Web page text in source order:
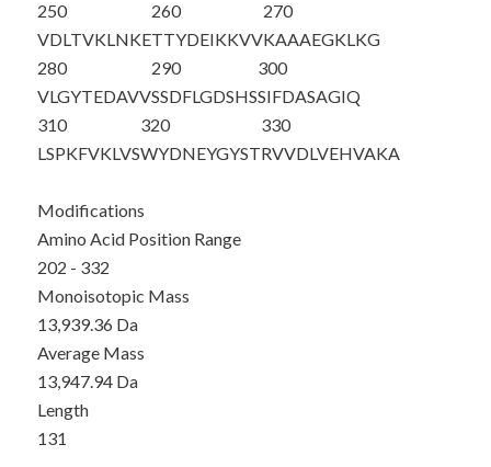
250
VDLTVKLNKE
260
TTYDEIKKVV
270
KAAAEGKLKG
280
VLGYTEDAVV
290
SSDFLGDSHS
300
SIFDASAGIQ
310
LSPKFVKLVS
320
WYDNEYGYST
330
RVVDLVEHVAKA
Modifications
Amino Acid Position Range
202 - 332
Monoisotopic Mass
13,939.36 Da
Average Mass
13,947.94 Da
Length
131